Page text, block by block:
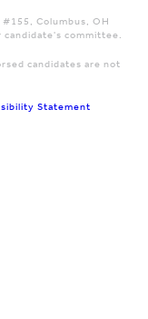
Columbus, OH
candidate's committee.
candidates are not
Statement